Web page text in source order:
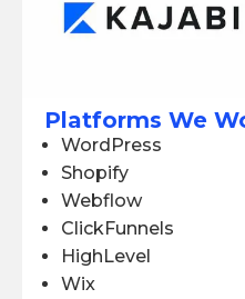
Platforms We
WordPress
Shopify
Webflow
ClickFunnels
HighLevel
Wix